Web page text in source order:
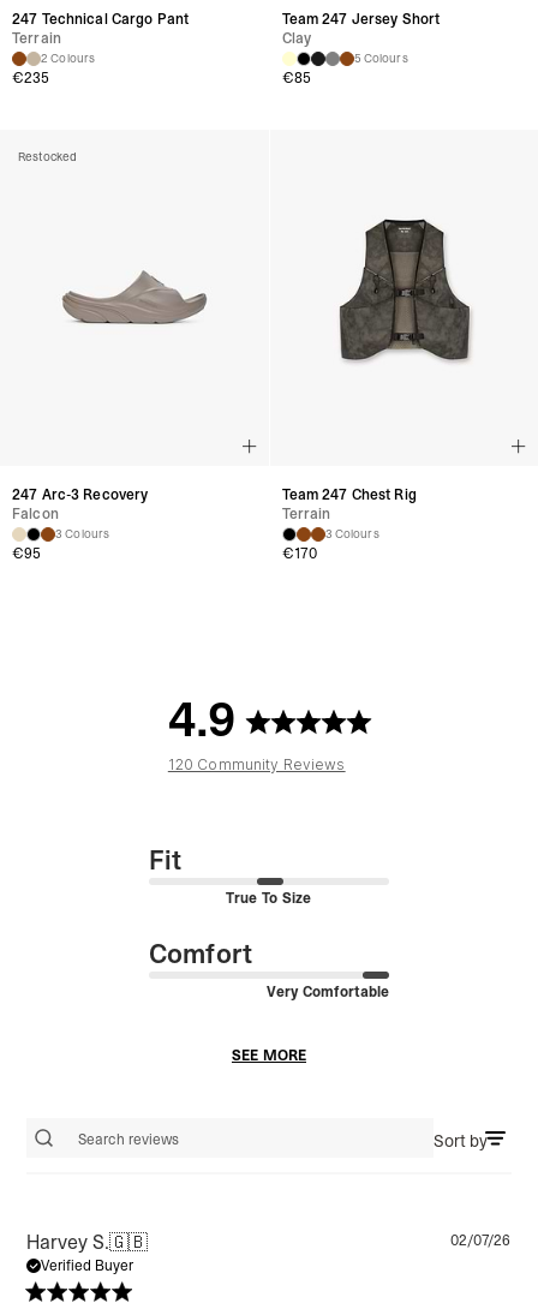
247 Technical Cargo Pant
Terrain
2 Colours
€235
Team 247 Jersey Short
Clay
5 Colours
€85
Restocked
247 Arc-3 Recovery
Falcon
3 Colours
€95
Team 247 Chest Rig
Terrain
3 Colours
€170
4.9
120 Community Reviews
Fit
True To Size
Comfort
Very Comfortable
SEE MORE
Sort by
Harvey S.🇬🇧
Verified Buyer
02/07/26